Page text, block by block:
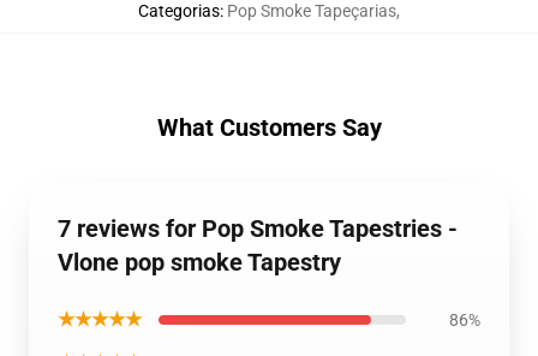
Categorias: Pop Smoke Tapeçarias,
What Customers Say
7 reviews for Pop Smoke Tapestries -
Vlone pop smoke Tapestry
★★★★★ 86%